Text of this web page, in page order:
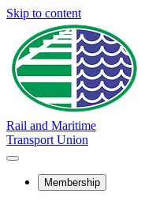
Skip to content
Rail and Maritime
Transport Union
Membership